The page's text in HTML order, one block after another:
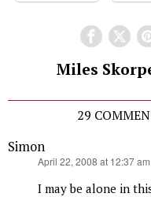
Miles
29
Simon
April 22, 2008 at 12:37 am
I may be alone in